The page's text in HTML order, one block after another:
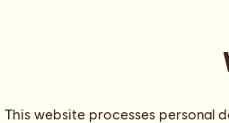
This website processes personal